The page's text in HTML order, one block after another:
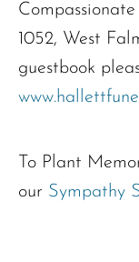
1052, West
guestbook
To Plant
our Sympathy